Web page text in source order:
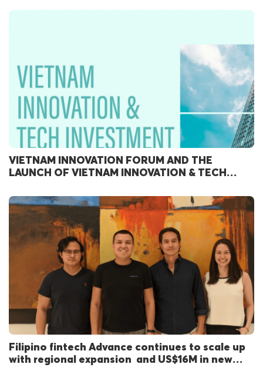
VIETNAM INNOVATION FORUM AND THE
LAUNCH OF VIETNAM INNOVATION & TECH
Filipino fintech Advance continues to scale up
with regional expansion and US$16M in new